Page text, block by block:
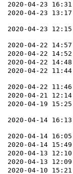
2020-04-23 16:31
2020-04-23 13:17
2020-04-23 12:15
2020-04-22 14:57
2020-04-22 14:52
2020-04-22 14:48
2020-04-22 11:44
2020-04-22 11:46
2020-04-21 12:14
2020-04-19 15:25
2020-04-14 16:13
2020-04-14 16:05
2020-04-14 15:49
2020-04-13 12:10
2020-04-13 12:09
2020-04-10 15:21